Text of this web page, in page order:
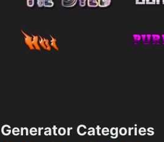
Generator Categories